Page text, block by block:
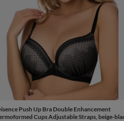
Push Up Bra Double Enhancement
Cups Adjustable Straps, beige-